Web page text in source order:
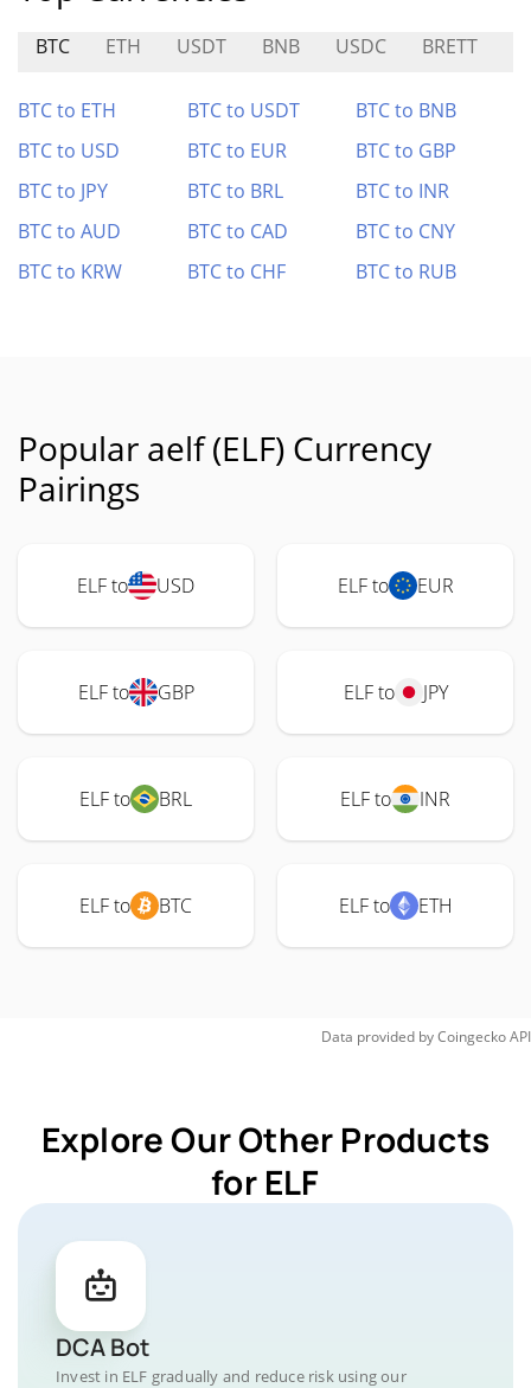
BTC ETH USDT BNB USDC BRETT
BTC to ETH BTC to USDT
BTC to BNB
BTC to USD
BTC to EUR
BTC to GBP
BTC to JPY
BTC to BRL
BTC to INR
BTC to AUD
BTC to CAD
BTC to CNY
BTC to KRW
BTC to CHF BTC to RUB
Popular aelf (ELF) Currency
Pairings
ELF to USD ELF to EUR
ELF to GBP ELF to JPY
ELF to BRL ELF to INR
ELF to BTC ELF to ETH
Data provided byCoingeckoAPI
Explore Our Other Products
for ELF
DCA Bot
Invest in ELF gradually and reduce risk using our